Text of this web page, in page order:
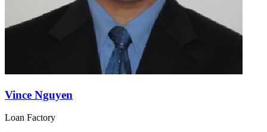
Vince Nguyen
Loan Factory